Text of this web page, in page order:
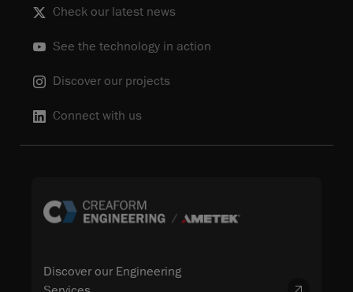
Check our latest news
See the technology in action
Discover our projects
Connect with us
Discover our Engineering